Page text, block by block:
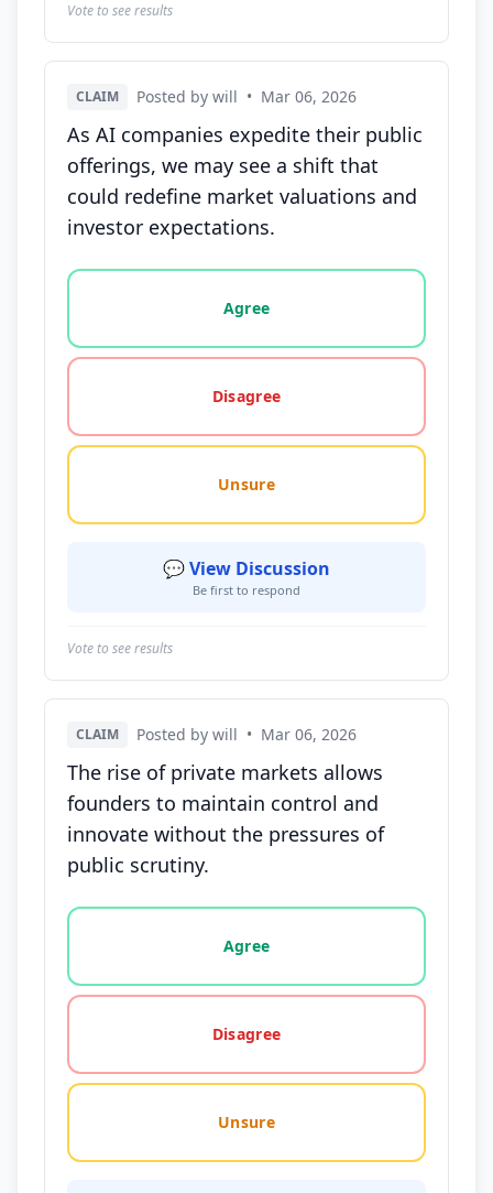
Vote to see results
CLAIM Posted by will • Mar 06, 2026
As AI companies expedite their public
offerings, we may see a shift that
could redefine market valuations and
investor expectations.
Vote options for this statement: agree, disagree,
Agree
Disagree
Unsure
💬 View Discussion
Be first to respond
Vote to see results
CLAIM Posted by will • Mar 06, 2026
The rise of private markets allows
founders to maintain control and
innovate without the pressures of
public scrutiny.
Vote options for this statement: agree, disagree,
Agree
Disagree
Unsure